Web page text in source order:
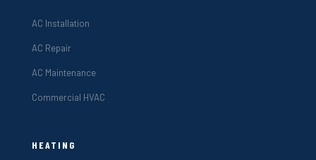
AC Installation
AC Repair
AC Maintenance
Commercial HVAC
HEATING